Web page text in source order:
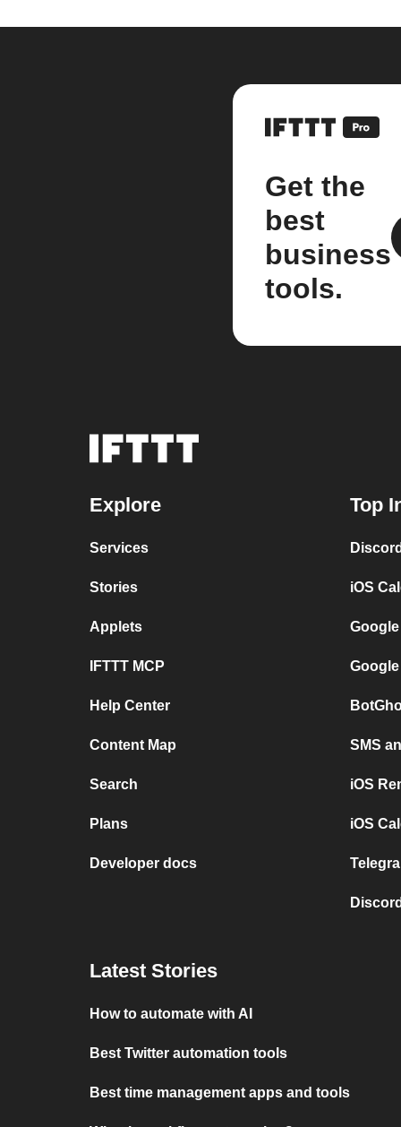
Get the
best
business
tools.
Explore
Services
Stories
Applets
IFTTT MCP
Help Center
Content Map
Search
Plans
Developer docs
Top
iOS
SMS
iOS
iOS
Latest Stories
How to automate with AI
Best Twitter automation tools
Best time management apps and tools